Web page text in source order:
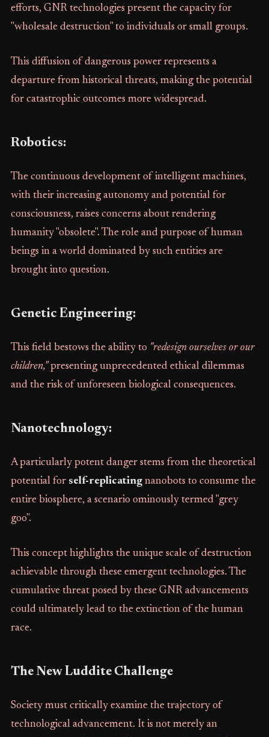
efforts, GNR technologies present the capacity for
"wholesale destruction" to individuals or small groups.
This diffusion of dangerous power represents a
departure from historical threats, making the potential
for catastrophic outcomes more widespread.
Robotics:
The continuous development of intelligent machines,
with their increasing autonomy and potential for
consciousness, raises concerns about rendering
humanity "obsolete". The role and purpose of human
beings in a world dominated by such entities are
brought into question.
Genetic Engineering:
This field bestows the ability to "redesign ourselves or our
children,"presenting unprecedented ethical dilemmas
and the risk of unforeseen biological consequences.
Nanotechnology:
A particularly potent danger stems from the theoretical
potential for self-replicatingnanobots to consume the
entire biosphere, a scenario ominously termed "grey
goo".
This concept highlights the unique scale of destruction
achievable through these emergent technologies. The
cumulative threat posed by these GNR advancements
could ultimately lead to the extinction of the human
race.
The New Luddite Challenge
Society must critically examine the trajectory of
technological advancement. It is not merely an